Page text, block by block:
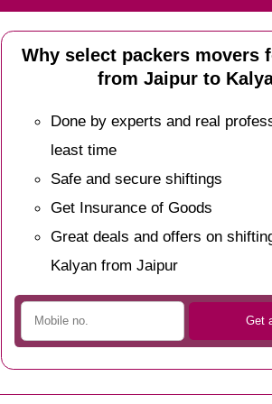
Why select packers movers
from Jaipur to
Done by experts and real
least time
Safe and secure shiftings
Get Insurance of Goods
Great deals and offers on
Kalyan from Jaipur